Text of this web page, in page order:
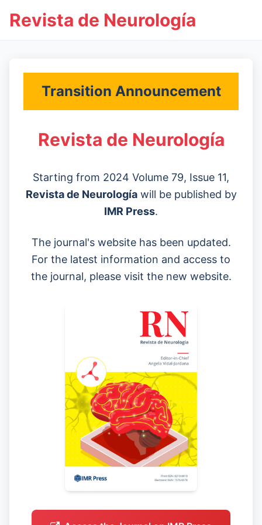
Revista de Neurología
Transition Announcement
Revista de Neurología
Starting from 2024 Volume 79, Issue 11,
Revista de Neurologíawill be published by
IMR Press.
The journal's website has been updated.
For the latest information and access to
the journal, please visit the new website.